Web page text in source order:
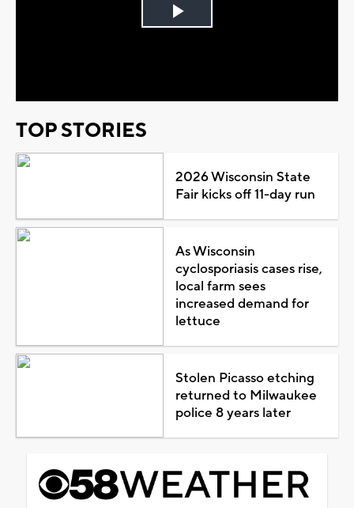
Play
TOP STORIES
2026 Wisconsin State
Fair kicks off 11-day run
As Wisconsin
cyclosporiasis cases rise,
local farm sees
increased demand for
lettuce
Stolen Picasso etching
returned to Milwaukee
police 8 years later